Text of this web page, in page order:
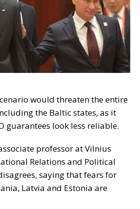
would threaten the entire
the Baltic states, as it
guarantees look less reliable.
professor at Vilnius
Relations and Political
saying that fears for
Latvia and Estonia are